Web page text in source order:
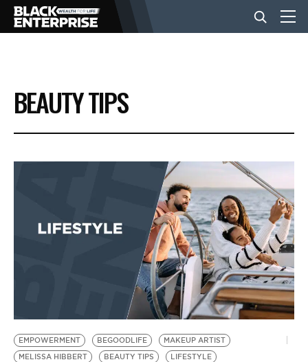
BUSINESS
NEWS
EVENTS
BE EXTRAS
BEAUTY TIPS
EMPOWERMENT BEGOODLIFE
MAKEUP ARTIST
MELISSA HIBBERT
BEAUTY TIPS LIFESTYLE